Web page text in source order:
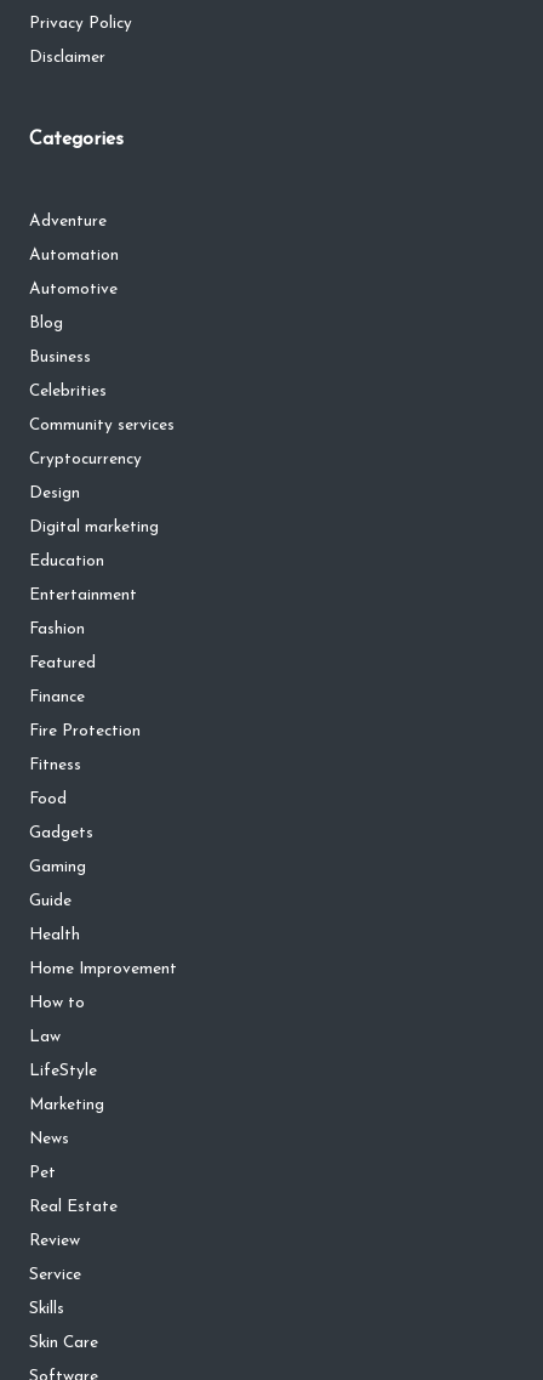
Privacy Policy
Disclaimer
Categories
Adventure
Automation
Automotive
Blog
Business
Celebrities
Community services
Cryptocurrency
Design
Digital marketing
Education
Entertainment
Fashion
Featured
Finance
Fire Protection
Fitness
Food
Gadgets
Gaming
Guide
Health
Home Improvement
How to
Law
LifeStyle
Marketing
News
Pet
Real Estate
Review
Service
Skills
Skin Care